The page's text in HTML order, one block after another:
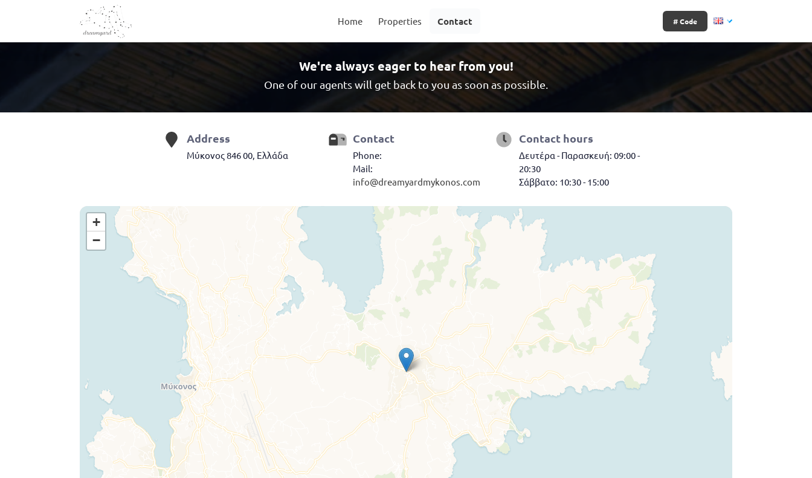
Home Properties Contact # Code
We're always eager to hear from you!
One of our agents will get back to you as soon as possible.
Address
Μύκονος 846 00, Ελλάδα
Contact
Phone:
Mail:
info@dreamyardmykonos.com
Contact hours
Δευτέρα - Παρασκευή: 09:00 -
20:30
Σάββατο: 10:30 - 15:00
+
−